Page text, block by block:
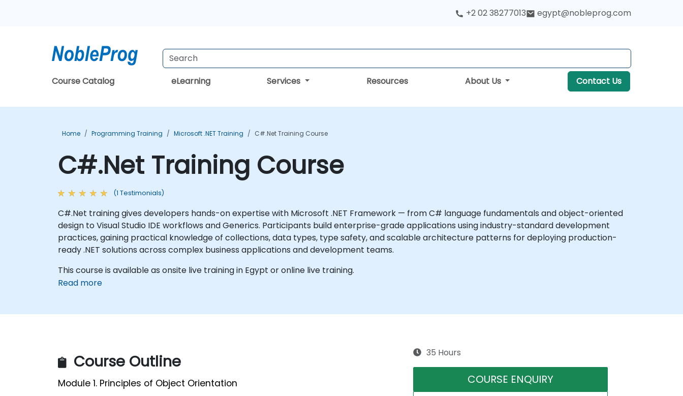
+2 02 38277013 egypt@nobleprog.com
Course Catalog eLearning Services Resources About Us Contact Us
Home Programming Training Microsoft .NET Training C#.Net Training Course
C#.Net Training Course
(1 Testimonials)
C#.Net training gives developers hands-on expertise with Microsoft .NET Framework — from C# language fundamentals and object-oriented
design to Visual Studio IDE workflows and Generics. Participants build enterprise-grade applications using industry-standard development
practices, gaining practical knowledge of collections, data types, type safety, and scalable architecture patterns for deploying production-
ready .NET solutions across complex business applications and development teams.
This course is available as onsite live training in Egypt or online live training.
Read more
Course Outline
Module 1. Principles of Object Orientation
35 Hours
COURSE ENQUIRY